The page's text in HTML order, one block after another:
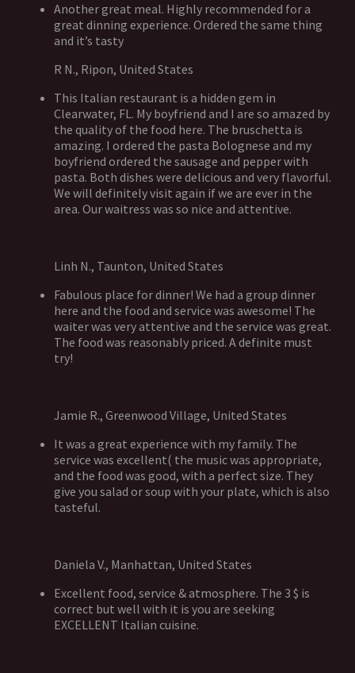
Another great meal. Highly recommended for a
great dinning experience. Ordered the same thing
and it’s tasty
R N., Ripon, United States
This Italian restaurant is a hidden gem in
Clearwater, FL. My boyfriend and I are so amazed by
the quality of the food here. The bruschetta is
amazing. I ordered the pasta Bolognese and my
boyfriend ordered the sausage and pepper with
pasta. Both dishes were delicious and very flavorful.
We will definitely visit again if we are ever in the
area. Our waitress was so nice and attentive.
Linh N., Taunton, United States
Fabulous place for dinner! We had a group dinner
here and the food and service was awesome! The
waiter was very attentive and the service was great.
The food was reasonably priced. A definite must
try!
Jamie R., Greenwood Village, United States
It was a great experience with my family. The
service was excellent( the music was appropriate,
and the food was good, with a perfect size. They
give you salad or soup with your plate, which is also
tasteful.
Daniela V., Manhattan, United States
Excellent food, service & atmosphere. The 3 $ is
correct but well with it is you are seeking
EXCELLENT Italian cuisine.